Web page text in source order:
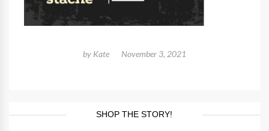
by Kate November 3, 2021
SHOP THE STORY!